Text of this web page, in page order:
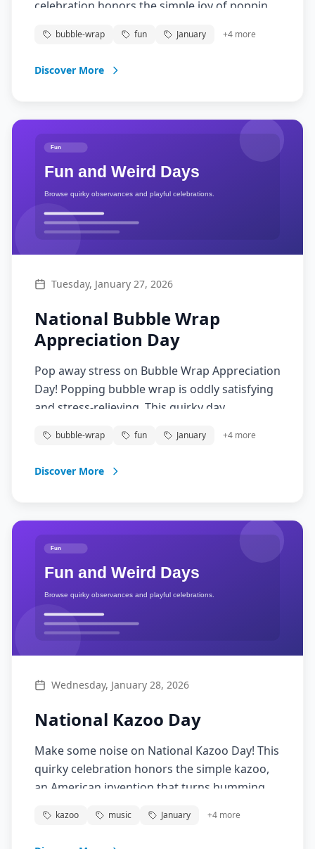
celebration honors the simple joy of popping
invented as wallpaper, bubble wrap has
of fun for people of all ages. Embrace your
bubble-wrap fun January +4 more
Discover More
Tuesday, January 27, 2026
National Bubble Wrap
Appreciation Day
Pop away stress on Bubble Wrap Appreciation
Day! Popping bubble wrap is oddly satisfying
and stress-relieving. This quirky day
everyone secretly loves to pop.
bubble-wrap fun January +4 more
Discover More
Wednesday, January 28, 2026
National Kazoo Day
Make some noise on National Kazoo Day! This
quirky celebration honors the simple kazoo,
an American invention that turns humming
kazoo brings joy and music to millions of
kazoo music January +4 more